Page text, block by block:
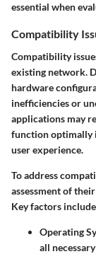
essential when
Compatibility
Compatibility
existing network.
hardware
inefficiencies or
applications may
function optimally
user experience.
To address
assessment of
Key factors
Operating
all